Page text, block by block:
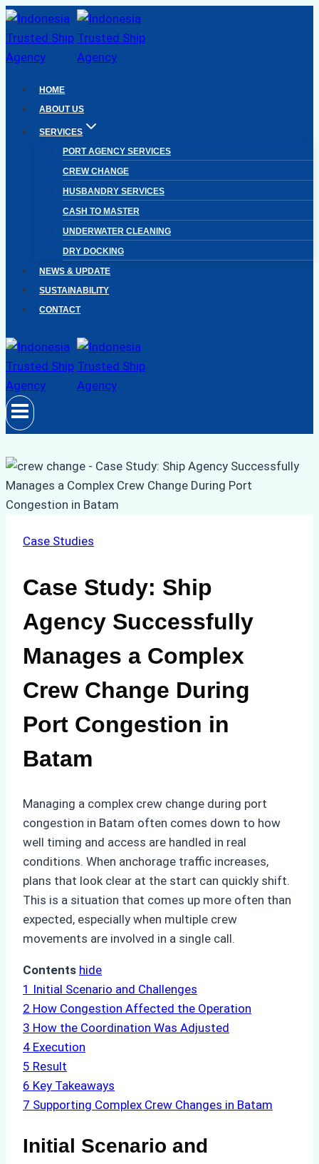
Skip
to
content
HOME
ABOUT US
SERVICES
PORT AGENCY SERVICES
CREW CHANGE
HUSBANDRY SERVICES
CASH TO MASTER
UNDERWATER CLEANING
DRY DOCKING
NEWS & UPDATE
SUSTAINABILITY
CONTACT
Case Studies
Case Study: Ship
Agency Successfully
Manages a Complex
Crew Change During
Port Congestion in
Batam
Managing a complex crew change during port
congestion in Batam often comes down to how
well timing and access are handled in real
conditions. When anchorage traffic increases,
plans that look clear at the start can quickly shift.
This is a situation that comes up more often than
expected, especially when multiple crew
movements are involved in a single call.
Contents hide
1 Initial Scenario and Challenges
2 How Congestion Affected the Operation
3 How the Coordination Was Adjusted
4 Execution
5 Result
6 Key Takeaways
7 Supporting Complex Crew Changes in Batam
Initial Scenario and